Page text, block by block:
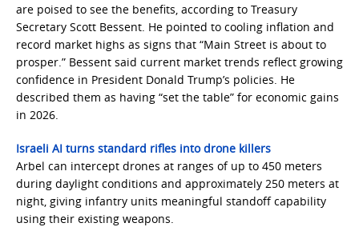
are poised to see the benefits, according to Treasury
Secretary Scott Bessent. He pointed to cooling inflation and
record market highs as signs that “Main Street is about to
prosper.” Bessent said current market trends reflect growing
confidence in President Donald Trump’s policies. He
described them as having “set the table” for economic gains
in 2026.
Israeli AI turns standard rifles into drone killers
Arbel can intercept drones at ranges of up to 450 meters
during daylight conditions and approximately 250 meters at
night, giving infantry units meaningful standoff capability
using their existing weapons.